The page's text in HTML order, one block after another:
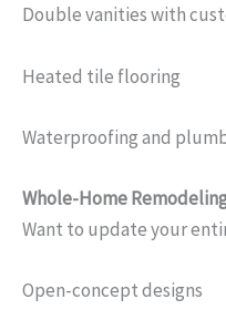
Double vanities with
Heated tile flooring
Waterproofing and
Whole-Home
Want to update your
Open-concept designs